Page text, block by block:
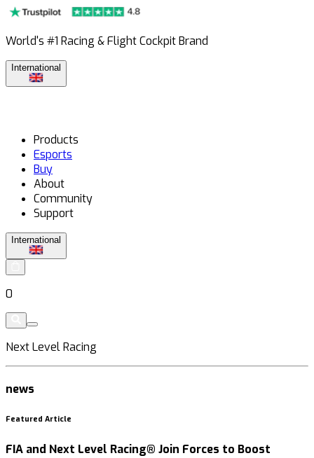
World's #1 Racing & Flight Cockpit Brand
International
Products
Esports
Buy
About
Community
Support
International
0
Next Level Racing
news
Featured Article
FIA and Next Level Racing® Join Forces to Boost